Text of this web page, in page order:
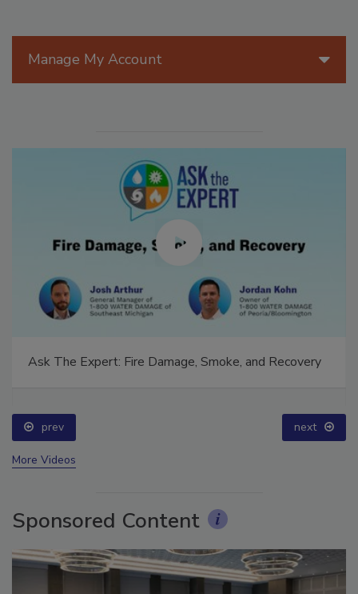
prev next
Sponsored Content